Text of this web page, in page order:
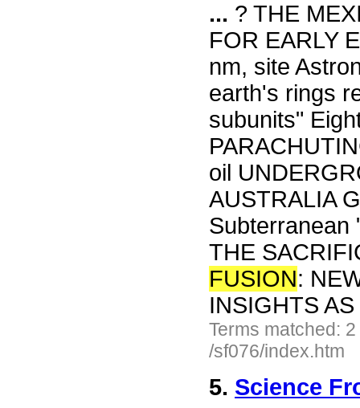
... ? THE
FOR EARLY
nm, site
earth's rings
subunits"
oil
AUSTRALIA
Subterranean
THE
FUSION:
INSIGHTS
Terms matched:
/sf076/index.htm
5. Science